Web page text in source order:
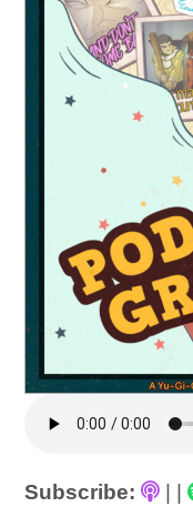
Subscribe: |